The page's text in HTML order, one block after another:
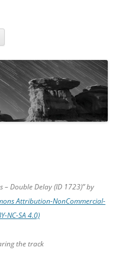
– Double Delay (ID 1723)” by
Attribution-NonCommercial-
NC-SA 4.0)
the track